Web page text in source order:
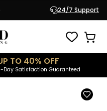
24/7 Support
TO 40% OFF
Day Satisfaction Guaranteed
$2,199.95